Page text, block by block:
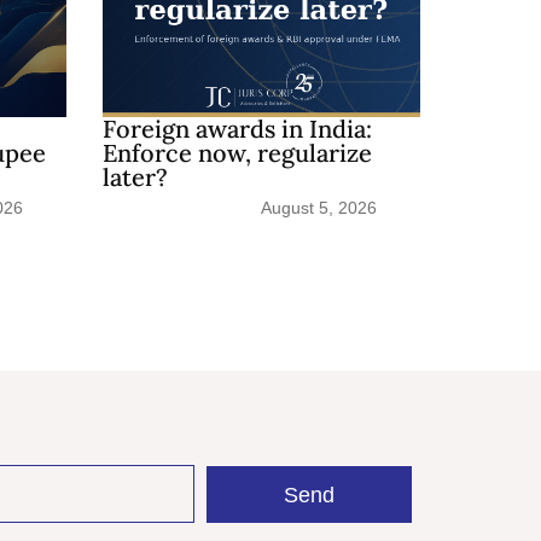
Foreign awards in India:
Enforce now, regularize
later?
August 5, 2026
Send